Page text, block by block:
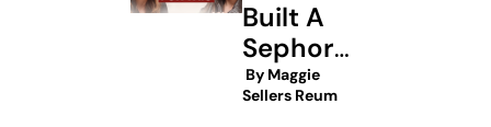
Built A
Sephora
Beauty
Empire
By Maggie
Sellers Reum